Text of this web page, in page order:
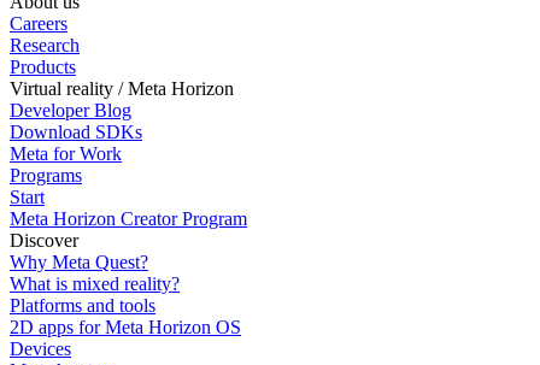
Careers
Research
Products
Virtual reality / Meta Horizon
Developer Blog
Download SDKs
Meta for Work
Programs
Start
Meta Horizon Creator Program
Discover
Why Meta Quest?
What is mixed reality?
Platforms and tools
2D apps for Meta Horizon OS
Devices